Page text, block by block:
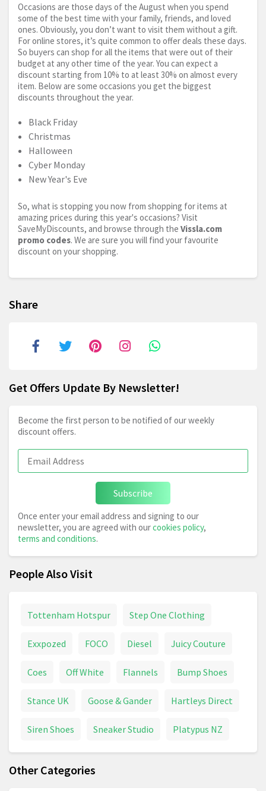
Occasions are those days of the August when you spend
some of the best time with your family, friends, and loved
ones. Obviously, you don’t want to visit them without a gift.
For online stores, it’s quite common to offer deals these days.
So buyers can shop for all the items that were out of their
budget at any other time of the year. You can expect a
discount starting from 10% to at least 30% on almost every
item. Below are some occasions you get the biggest
discounts throughout the year.
Black Friday
Christmas
Halloween
Cyber Monday
New Year's Eve
So, what is stopping you now from shopping for items at
amazing prices during this year's occasions? Visit
SaveMyDiscounts, and browse through the Vissla.com
promo codes. We are sure you will find your favourite
discount on your shopping.
Share
Get Offers Update By Newsletter!
Become the first person to be notified of our weekly
discount offers.
Subscribe
Once enter your email address and signing to our
newsletter, you are agreed with ourcookies policy,
terms and conditions.
People Also Visit
Tottenham Hotspur Step One Clothing
Exxpozed FOCO Diesel Juicy Couture
Coes Off White Flannels Bump Shoes
Stance UK Goose & Gander Hartleys Direct
Siren Shoes Sneaker Studio Platypus NZ
Other Categories